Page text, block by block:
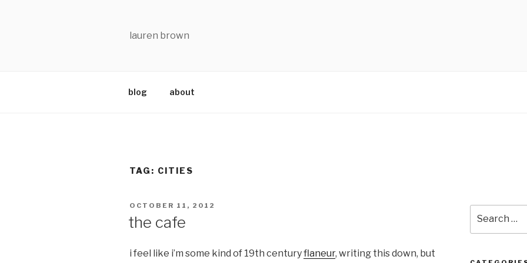
lauren brown
blog about
TAG: CITIES
POSTED
OCTOBER 11, 2012
the cafe
i feel like i’m some kind of 19th centuryflaneur, writing this down, but
for: